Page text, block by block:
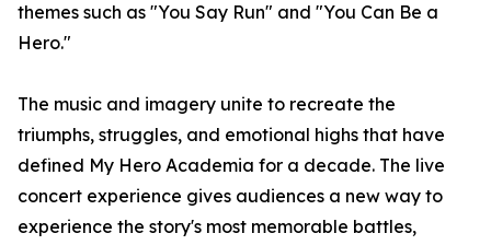
themes such as "You Say Run" and "You Can Be a
Hero."
The music and imagery unite to recreate the
triumphs, struggles, and emotional highs that have
defined My Hero Academia for a decade. The live
concert experience gives audiences a new way to
experience the story's most memorable battles,